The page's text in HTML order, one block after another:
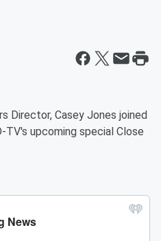
Director, Casey Jones joined
upcoming special Close